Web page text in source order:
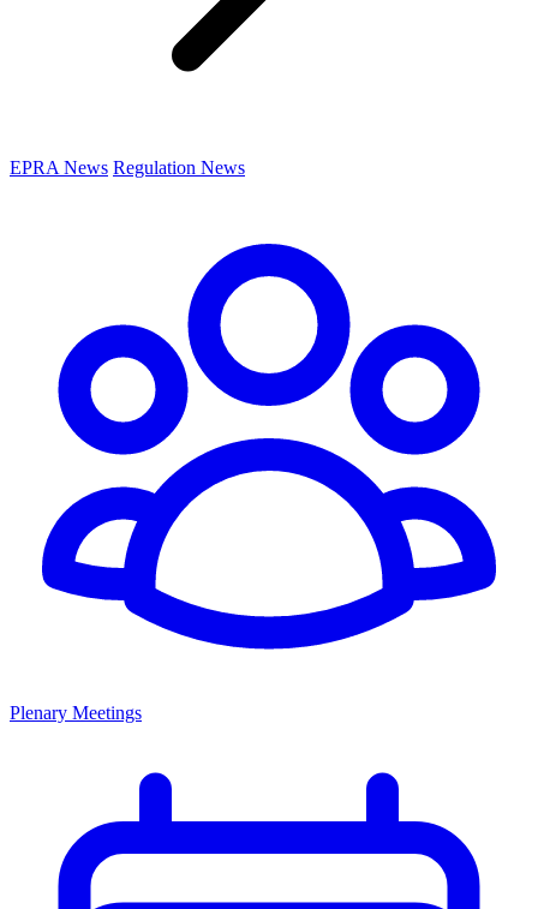
EPRA News Regulation News
Plenary Meetings